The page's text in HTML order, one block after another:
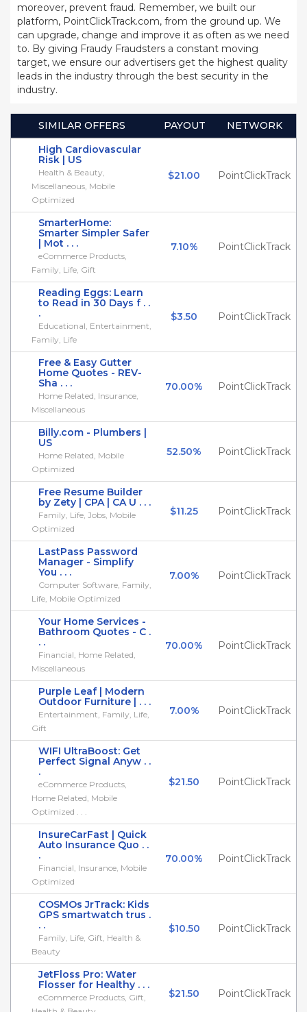
moreover, prevent fraud. Remember, we built our
platform, PointClickTrack.com, from the ground up. We
can upgrade, change and improve it as often as we need
to. By giving Fraudy Fraudsters a constant moving
target, we ensure our advertisers get the highest quality
leads in the industry through the best security in the
industry.
SIMILAR OFFERS PAYOUT
NETWORK
High Cardiovascular
Risk | US
Health & Beauty,
Miscellaneous, Mobile
Optimized
$21.00 PointClickTrack
SmarterHome:
Smarter Simpler Safer
| Mot . . .
eCommerce Products,
Family, Life, Gift
7.10% PointClickTrack
Reading Eggs: Learn
to Read in 30 Days f . .
.
Educational, Entertainment,
Family, Life
$3.50 PointClickTrack
Free & Easy Gutter
Home Quotes - REV-
Sha . . .
Home Related, Insurance,
Miscellaneous
70.00% PointClickTrack
Billy.com - Plumbers |
US
Home Related, Mobile
Optimized
52.50% PointClickTrack
Free Resume Builder
by Zety | CPA | CA U . . .
Family, Life, Jobs, Mobile
Optimized
$11.25 PointClickTrack
LastPass Password
Manager - Simplify
You . . .
Computer Software, Family,
Life, Mobile Optimized
7.00% PointClickTrack
Your Home Services -
Bathroom Quotes - C .
. .
Financial, Home Related,
Miscellaneous
70.00% PointClickTrack
Purple Leaf | Modern
Outdoor Furniture | . . .
Entertainment, Family, Life,
Gift
7.00% PointClickTrack
WIFI UltraBoost: Get
Perfect Signal Anyw . .
.
eCommerce Products,
Home Related, Mobile
Optimized . . .
$21.50 PointClickTrack
InsureCarFast | Quick
Auto Insurance Quo . .
.
Financial, Insurance, Mobile
Optimized
70.00% PointClickTrack
COSMOs JrTrack: Kids
GPS smartwatch trus .
. .
Family, Life, Gift, Health &
Beauty
$10.50 PointClickTrack
JetFloss Pro: Water
Flosser for Healthy . . .
eCommerce Products, Gift,
$21.50 PointClickTrack